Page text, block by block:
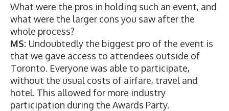
What were the pros in holding such an event, and
what were the larger cons you saw after the
whole process?
MS: Undoubtedly the biggest pro of the event is
that we gave access to attendees outside of
Toronto. Everyone was able to participate,
without the usual costs of airfare, travel and
hotel. This allowed for more industry
participation during the Awards Party.